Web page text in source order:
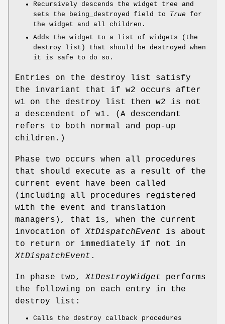
Recursively descends the widget tree and
sets the being_destroyed field to True for
the widget and all children.
Adds the widget to a list of widgets (the
destroy list) that should be destroyed when
it is safe to do so.
Entries on the destroy list satisfy
the invariant that if w2 occurs after
w1 on the destroy list then w2 is not
a descendent of w1. (A descendant
refers to both normal and pop-up
children.)
Phase two occurs when all procedures
that should execute as a result of the
current event have been called
(including all procedures registered
with the event and translation
managers), that is, when the current
invocation ofXtDispatchEvent is about
to return or immediately if not in
XtDispatchEvent .
In phase two,XtDestroyWidget performs
the following on each entry in the
destroy list:
Calls the destroy callback procedures